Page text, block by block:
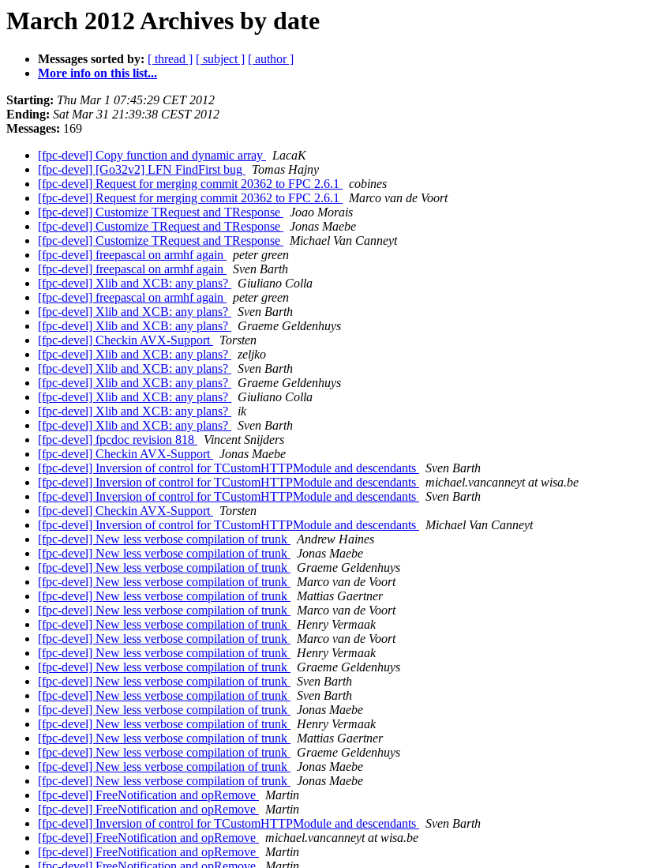
March 2012 Archives by date
Messages sorted by: [ thread ] [ subject ] [ author ]
More info on this list...
Starting: Thu Mar 1 07:45:29 CET 2012
Ending: Sat Mar 31 21:39:38 CEST 2012
Messages: 169
[fpc-devel] Copy function and dynamic array
LacaK
[fpc-devel] [Go32v2] LFN FindFirst bug
Tomas Hajny
[fpc-devel] Request for merging commit 20362 to FPC 2.6.1
cobines
[fpc-devel] Request for merging commit 20362 to FPC 2.6.1
Marco van de Voort
[fpc-devel] Customize TRequest and TResponse
Joao Morais
[fpc-devel] Customize TRequest and TResponse
Jonas Maebe
[fpc-devel] Customize TRequest and TResponse
Michael Van Canneyt
[fpc-devel] freepascal on armhf again
peter green
[fpc-devel] freepascal on armhf again
Sven Barth
[fpc-devel] Xlib and XCB: any plans?
Giuliano Colla
[fpc-devel] freepascal on armhf again
peter green
[fpc-devel] Xlib and XCB: any plans?
Sven Barth
[fpc-devel] Xlib and XCB: any plans?
Graeme Geldenhuys
[fpc-devel] Checkin AVX-Support
Torsten
[fpc-devel] Xlib and XCB: any plans?
zeljko
[fpc-devel] Xlib and XCB: any plans?
Sven Barth
[fpc-devel] Xlib and XCB: any plans?
Graeme Geldenhuys
[fpc-devel] Xlib and XCB: any plans?
Giuliano Colla
[fpc-devel] Xlib and XCB: any plans?
ik
[fpc-devel] Xlib and XCB: any plans?
Sven Barth
[fpc-devel] fpcdoc revision 818
Vincent Snijders
[fpc-devel] Checkin AVX-Support
Jonas Maebe
[fpc-devel] Inversion of control for TCustomHTTPModule and descendants
Sven Barth
[fpc-devel] Inversion of control for TCustomHTTPModule and descendants
michael.vancanneyt at wisa.be
[fpc-devel] Inversion of control for TCustomHTTPModule and descendants
Sven Barth
[fpc-devel] Checkin AVX-Support
Torsten
[fpc-devel] Inversion of control for TCustomHTTPModule and descendants
Michael Van Canneyt
[fpc-devel] New less verbose compilation of trunk
Andrew Haines
[fpc-devel] New less verbose compilation of trunk
Jonas Maebe
[fpc-devel] New less verbose compilation of trunk
Graeme Geldenhuys
[fpc-devel] New less verbose compilation of trunk
Marco van de Voort
[fpc-devel] New less verbose compilation of trunk
Mattias Gaertner
[fpc-devel] New less verbose compilation of trunk
Marco van de Voort
[fpc-devel] New less verbose compilation of trunk
Henry Vermaak
[fpc-devel] New less verbose compilation of trunk
Marco van de Voort
[fpc-devel] New less verbose compilation of trunk
Henry Vermaak
[fpc-devel] New less verbose compilation of trunk
Graeme Geldenhuys
[fpc-devel] New less verbose compilation of trunk
Sven Barth
[fpc-devel] New less verbose compilation of trunk
Sven Barth
[fpc-devel] New less verbose compilation of trunk
Jonas Maebe
[fpc-devel] New less verbose compilation of trunk
Henry Vermaak
[fpc-devel] New less verbose compilation of trunk
Mattias Gaertner
[fpc-devel] New less verbose compilation of trunk
Graeme Geldenhuys
[fpc-devel] New less verbose compilation of trunk
Jonas Maebe
[fpc-devel] New less verbose compilation of trunk
Jonas Maebe
[fpc-devel] FreeNotification and opRemove
Martin
[fpc-devel] FreeNotification and opRemove
Martin
[fpc-devel] Inversion of control for TCustomHTTPModule and descendants
Sven Barth
[fpc-devel] FreeNotification and opRemove
michael.vancanneyt at wisa.be
[fpc-devel] FreeNotification and opRemove
Martin